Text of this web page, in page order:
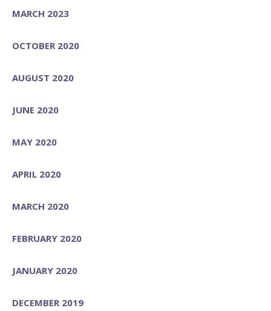
MARCH 2023
OCTOBER 2020
AUGUST 2020
JUNE 2020
MAY 2020
APRIL 2020
MARCH 2020
FEBRUARY 2020
JANUARY 2020
DECEMBER 2019